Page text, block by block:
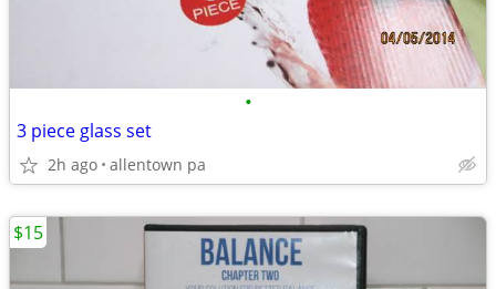
•
3 piece glass set
2h ago allentown pa
$15